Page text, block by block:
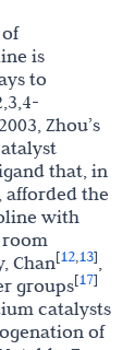
is
to
Zhou’s
that, in
the
with
room
Chan[12 13]
groups[17]
catalysts
of